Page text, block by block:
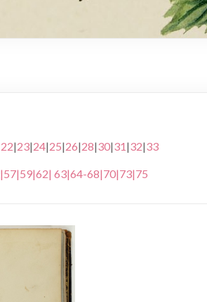
22|23|24|25|26|28|30|31|32|33
|57|59|62| 63|64-68|70|73|75